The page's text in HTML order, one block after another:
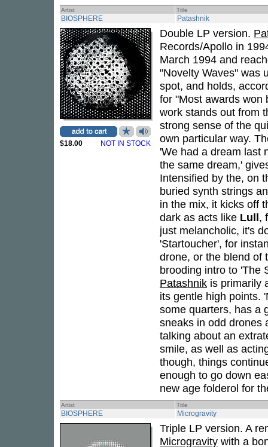
Artist Title
BIOSPHERE Patashnik
$18.00 NOT IN STOCK
Double LP version.
Records/Apollo in
March 1994 and
"Novelty Waves" was
spot, and holds,
for "Most awards
work stands out from
strong sense of the
own particular way.
'We had a dream last
the same dream,'
Intensified by the, on
buried synth strings
in the mix, it kicks off
dark as acts like Lull,
just melancholic, it's
'Startoucher', for
drone, or the blend of
brooding intro to 'The
Patashnik is primarily
its gentle high points.
some quarters, has a
sneaks in odd drones
talking about an
smile, as well as
though, things
enough to go down
new age folderol for
Artist Title
BIOSPHERE Microgravity
Triple LP version. A
Microgravity with a